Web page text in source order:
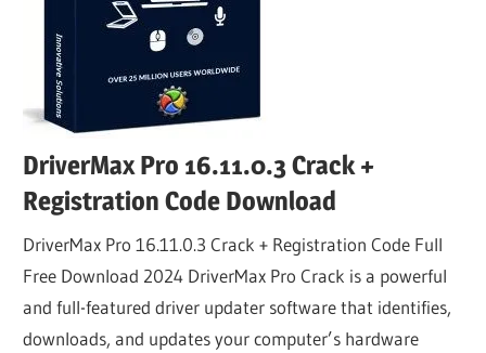
DriverMax Pro 16.11.0.3 Crack +
Registration Code Download
DriverMax Pro 16.11.0.3 Crack + Registration Code Full
Free Download 2024 DriverMax Pro Crack is a powerful
and full-featured driver updater software that identifies,
downloads, and updates your computer’s hardware